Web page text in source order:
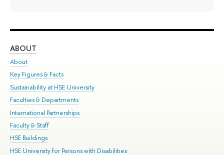
ABOUT
About
Key Figures & Facts
Sustainability at HSE University
Faculties & Departments
International Partnerships
Faculty & Staff
HSE Buildings
HSE University for Persons with Disabilities